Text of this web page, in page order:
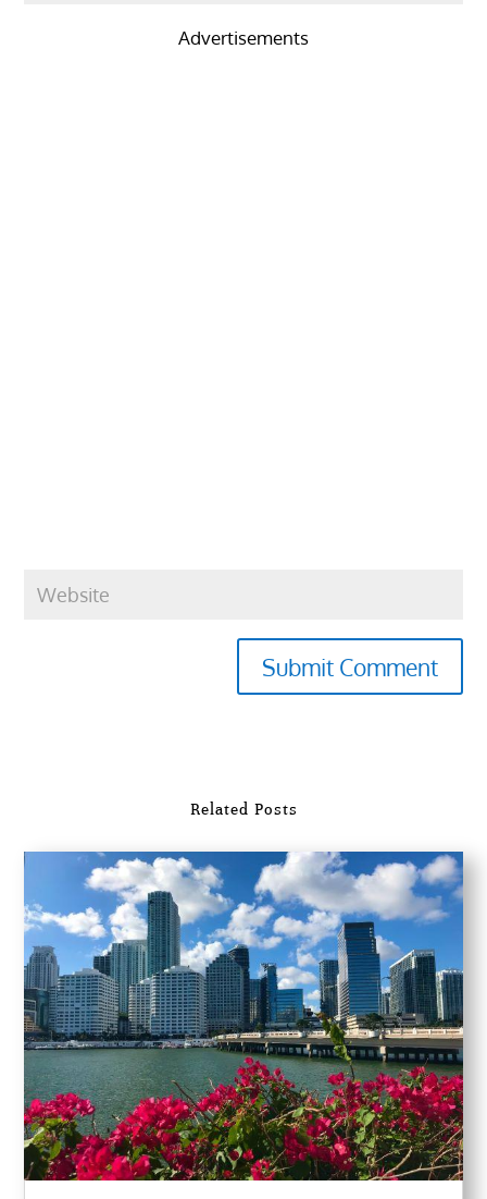
Advertisements
Submit Comment
Related Posts